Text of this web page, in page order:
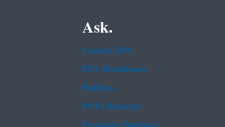
Ask.
Contact EPA
EPA Disclaimers
Hotlines
FOIA Requests